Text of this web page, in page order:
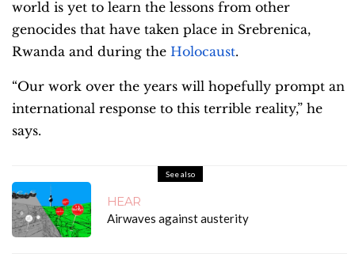
world is yet to learn the lessons from other
genocides that have taken place in Srebrenica,
Rwanda and during the Holocaust.
“Our work over the years will hopefully prompt an
international response to this terrible reality,” he
says.
See also
HEAR
Airwaves against austerity